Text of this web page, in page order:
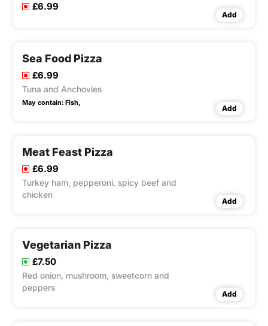
£6.99
Add
Sea Food Pizza
£6.99
Tuna and Anchovies
May contain: Fish,
Add
Meat Feast Pizza
£6.99
Turkey ham, pepperoni, spicy beef and
chicken
Add
Vegetarian Pizza
£7.50
Red onion, mushroom, sweetcorn and
peppers
Add